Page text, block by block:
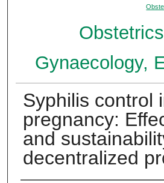
Gynaecology,
Syphilis control
pregnancy:
and
decentralized